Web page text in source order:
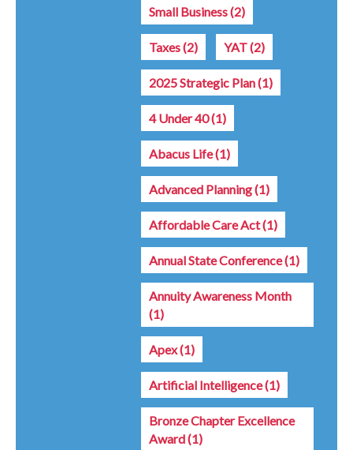
Small Business(2)
Taxes(2) YAT(2)
2025 Strategic Plan(1)
4 Under 40(1)
Abacus Life(1)
Advanced Planning(1)
Affordable Care Act(1)
Annual State Conference(1)
Annuity Awareness Month
(1)
Apex(1)
Artificial Intelligence(1)
Bronze Chapter Excellence
Award(1)